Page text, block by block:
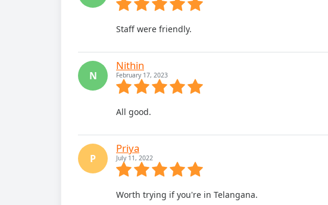
Staff were friendly.
N
Nithin
February 17, 2023
All good.
P
Priya
July 11, 2022
Worth trying if you're in Telangana.